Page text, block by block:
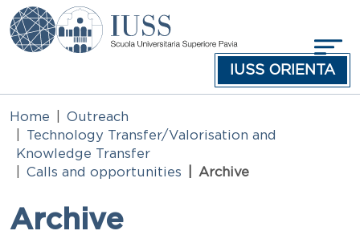
Skip to main content
IUSS ORIENTA
Home
Outreach
Technology Transfer/Valorisation and
Knowledge Transfer
Calls and opportunities
Archive
Archive